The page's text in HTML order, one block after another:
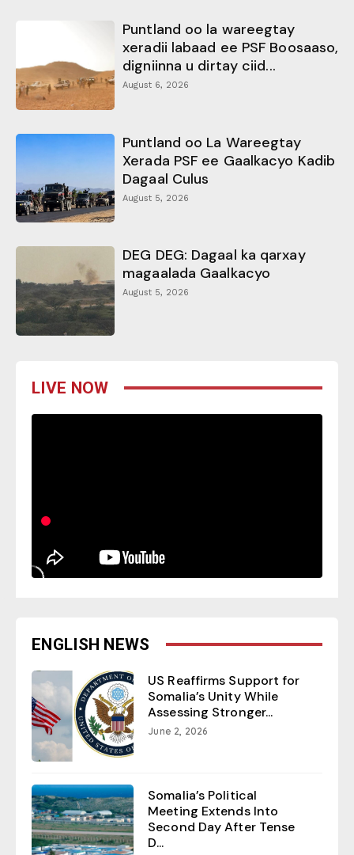
Puntland oo la wareegtay
xeradii labaad ee PSF Boosaaso,
digniinna u dirtay ciid...
August 6, 2026
Puntland oo La Wareegtay
Xerada PSF ee Gaalkacyo Kadib
Dagaal Culus
August 5, 2026
DEG DEG: Dagaal ka qarxay
magaalada Gaalkacyo
August 5, 2026
LIVE NOW
ENGLISH NEWS
US Reaffirms Support for
Somalia’s Unity While
Assessing Stronger...
June 2, 2026
Somalia’s Political
Meeting Extends Into
Second Day After Tense
D...